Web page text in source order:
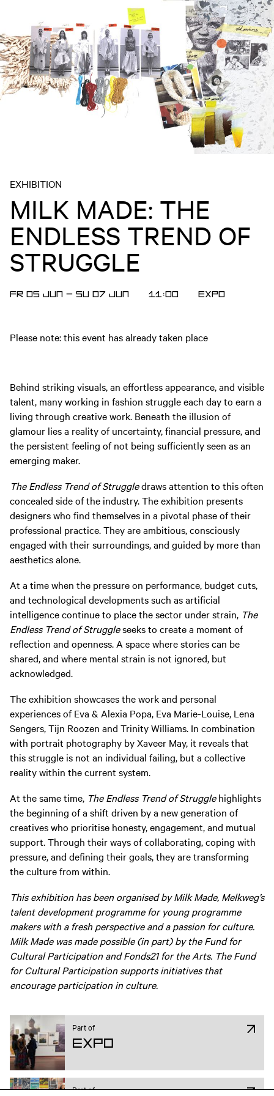
EXHIBITION
MILK MADE: THE
ENDLESS TREND OF
STRUGGLE
FR 05 JUN — SU 07 JUN 11:00 EXPO
Please note: this event has already taken place
Behind striking visuals, an effortless appearance, and visible
talent, many working in fashion struggle each day to earn a
living through creative work. Beneath the illusion of
glamour lies a reality of uncertainty, financial pressure, and
the persistent feeling of not being sufficiently seen as an
emerging maker.
The Endless Trend of Struggledraws attention to this often
concealed side of the industry. The exhibition presents
designers who find themselves in a pivotal phase of their
professional practice. They are ambitious, consciously
engaged with their surroundings, and guided by more than
aesthetics alone.
At a time when the pressure on performance, budget cuts,
and technological developments such as artificial
intelligence continue to place the sector under strain, The
Endless Trend of Struggleseeks to create a moment of
reflection and openness. A space where stories can be
shared, and where mental strain is not ignored, but
acknowledged.
The exhibition showcases the work and personal
experiences of Eva & Alexia Popa, Eva Marie-Louise, Lena
Sengers, Tijn Roozen and Trinity Williams. In combination
with portrait photography by Xaveer May, it reveals that
this struggle is not an individual failing, but a collective
reality within the current system.
At the same time, The Endless Trend of Strugglehighlights
the beginning of a shift driven by a new generation of
creatives who prioritise honesty, engagement, and mutual
support. Through their ways of collaborating, coping with
pressure, and defining their goals, they are transforming
the culture from within.
This exhibition has been organised by Milk Made, Melkweg’s
talent development programme for young programme
makers with a fresh perspective and a passion for culture.
Milk Made was made possible (in part) by the Fund for
Cultural Participation and Fonds21 for the Arts. The Fund
for Cultural Participation supports initiatives that
encourage participation in culture.
Part of
Expo
Part of